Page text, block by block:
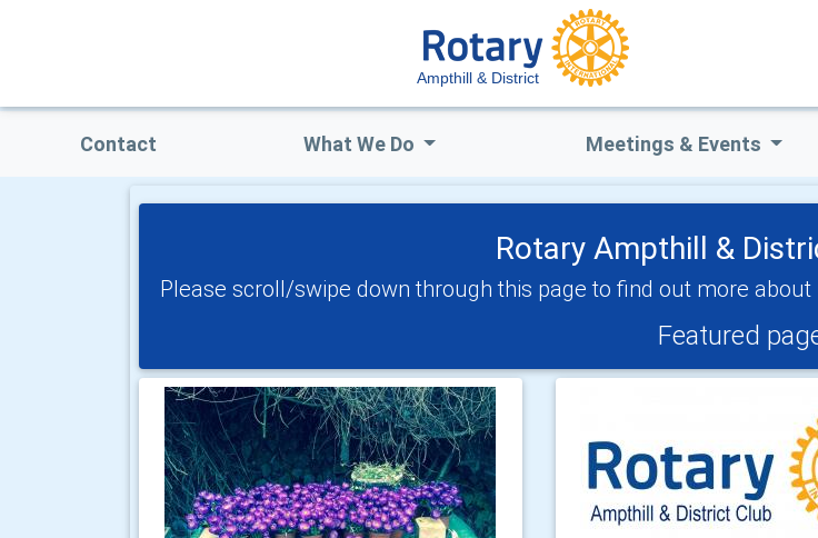
Ampthill & District
Contact What We Do Meetings & Events
Rotary Ampthill &
Please scroll/swipe down through this page to find out more
Featured